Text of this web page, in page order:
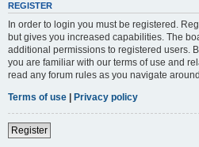
REGISTER
In order to login you must be registered.
but gives you increased capabilities. The
additional permissions to registered users.
you are familiar with our terms of use and
read any forum rules as you navigate
Terms of use | Privacy policy
Register